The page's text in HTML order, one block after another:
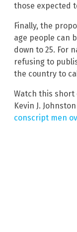
those expected
Finally, the
age people can
down to 25. For
refusing to
the country to
Watch this short
Kevin J.
conscript men